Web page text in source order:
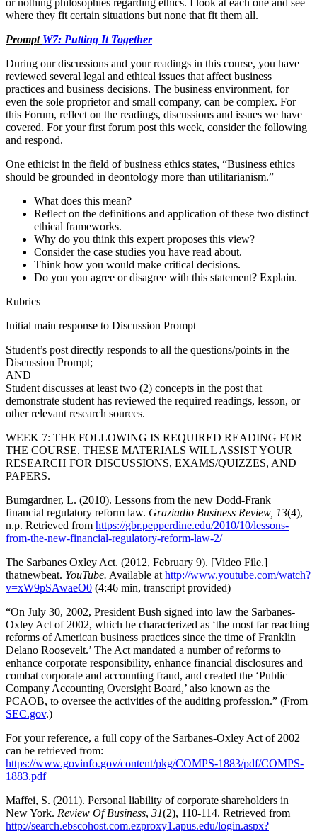
where they fit certain situations but none that fit them all.
Prompt W7: Putting It Together
During our discussions and your readings in this course, you have
reviewed several legal and ethical issues that affect business
practices and business decisions. The business environment, for
even the sole proprietor and small company, can be complex. For
this Forum, reflect on the readings, discussions and issues we have
covered. For your first forum post this week, consider the following
and respond.
One ethicist in the field of business ethics states, “Business ethics
should be grounded in deontology more than utilitarianism.”
What does this mean?
Reflect on the definitions and application of these two distinct
ethical frameworks.
Why do you think this expert proposes this view?
Consider the case studies you have read about.
Think how you would make critical decisions.
Do you you agree or disagree with this statement? Explain.
Rubrics
Initial main response to Discussion Prompt
Student’s post directly responds to all the questions/points in the
Discussion Prompt;
AND
Student discusses at least two (2) concepts in the post that
demonstrate student has reviewed the required readings, lesson, or
other relevant research sources.
WEEK 7: THE FOLLOWING IS REQUIRED READING FOR
THE COURSE. THESE MATERIALS WILL ASSIST YOUR
RESEARCH FOR DISCUSSIONS, EXAMS/QUIZZES, AND
PAPERS.
Bumgardner, L. (2010). Lessons from the new Dodd-Frank
financial regulatory reform law. Graziadio Business Review, 13(4),
n.p. Retrieved from https://gbr.pepperdine.edu/2010/10/lessons-
from-the-new-financial-regulatory-reform-law-2/
The Sarbanes Oxley Act. (2012, February 9). [Video File.]
thatnewbeat. YouTube. Available at http://www.youtube.com/watch?
v=xW9pSAwaeO0 (4:46 min, transcript provided)
“On July 30, 2002, President Bush signed into law the Sarbanes-
Oxley Act of 2002, which he characterized as ‘the most far reaching
reforms of American business practices since the time of Franklin
Delano Roosevelt.’ The Act mandated a number of reforms to
enhance corporate responsibility, enhance financial disclosures and
combat corporate and accounting fraud, and created the ‘Public
Company Accounting Oversight Board,’ also known as the
PCAOB, to oversee the activities of the auditing profession.” (From
SEC.gov.)
For your reference, a full copy of the Sarbanes-Oxley Act of 2002
can be retrieved from:
https://www.govinfo.gov/content/pkg/COMPS-1883/pdf/COMPS-
1883.pdf
Maffei, S. (2011). Personal liability of corporate shareholders in
New York. Review Of Business, 31(2), 110-114. Retrieved from
http://search.ebscohost.com.ezproxy1.apus.edu/login.aspx?